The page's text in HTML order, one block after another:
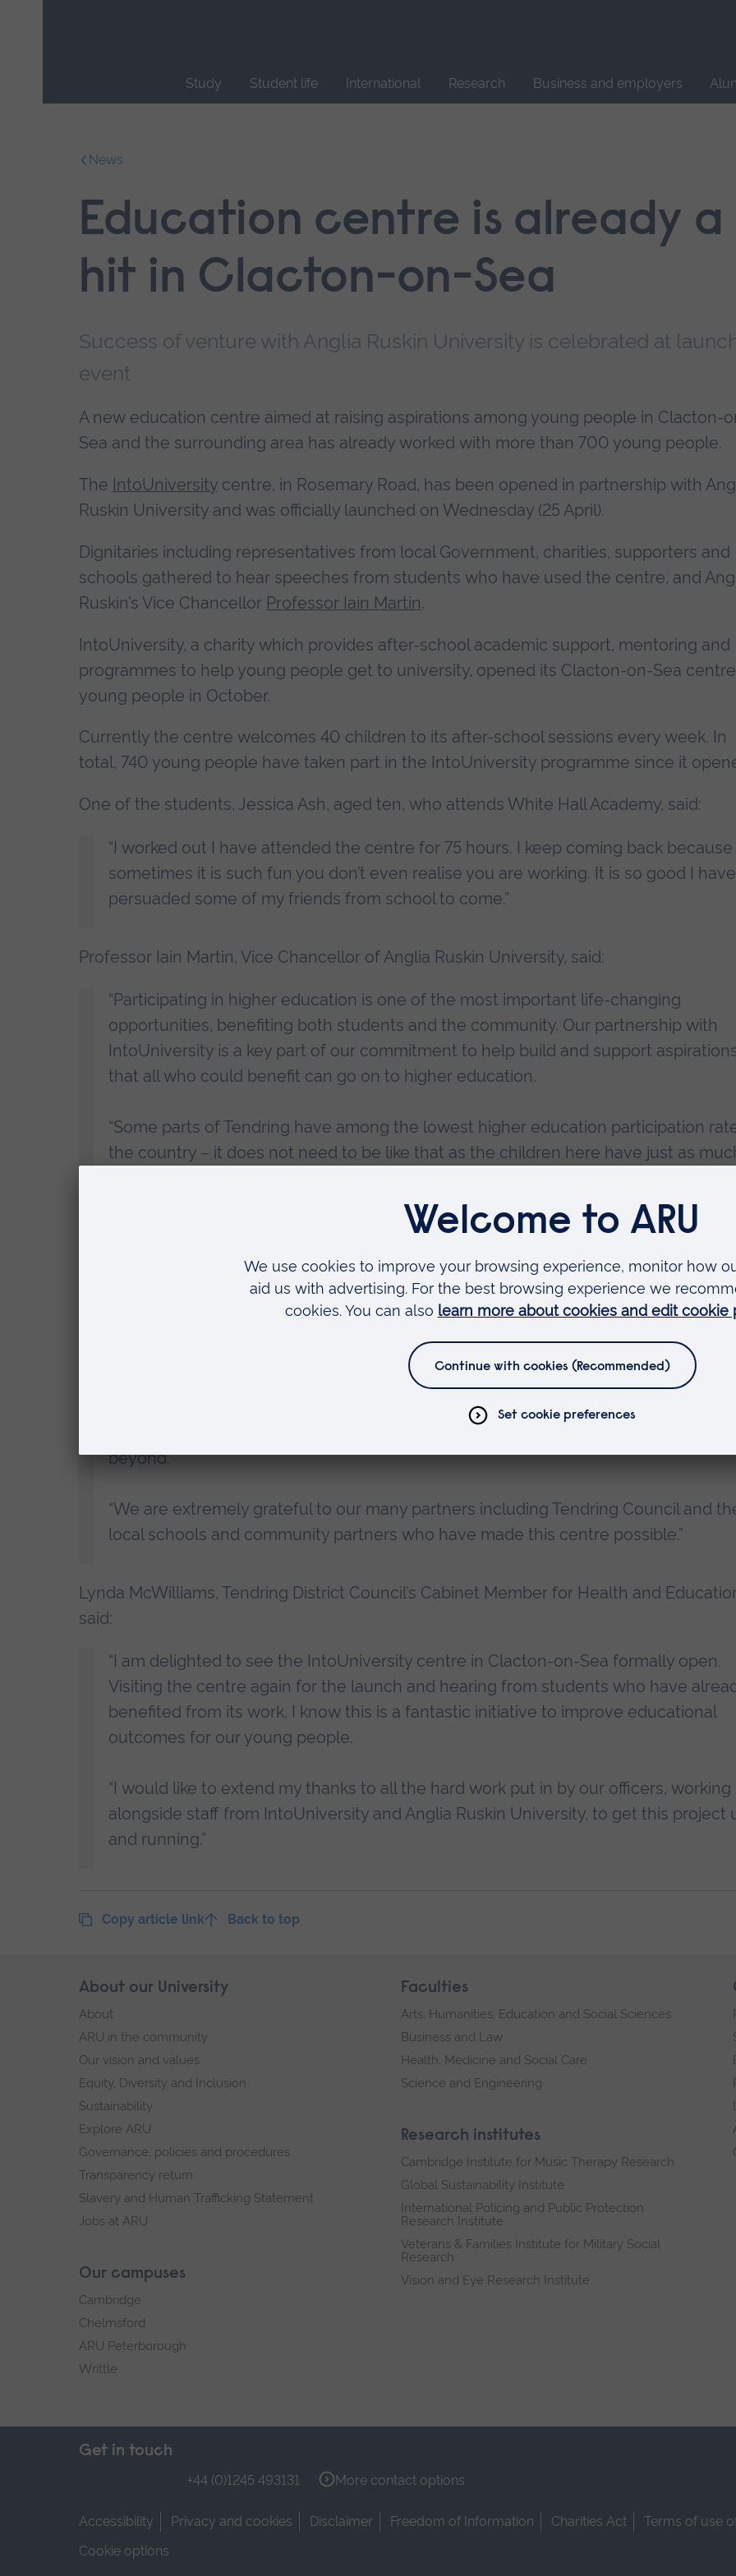
Study Student life International Research Business and employers
News
Education centre is already a
hit in Clacton-on-Sea
Success of venture with Anglia Ruskin University is celebrated at
event
A new education centre aimed at raising aspirations among young people in Clacton-
Sea and the surrounding area has already worked with more than 700 young people.
The IntoUniversity centre, in Rosemary Road, has been opened in partnership with
Ruskin University and was officially launched on Wednesday (25 April).
Dignitaries including representatives from local Government, charities, supporters and
schools gathered to hear speeches from students who have used the centre, and
Ruskin’s Vice Chancellor Professor Iain Martin.
IntoUniversity, a charity which provides after-school academic support, mentoring and
programmes to help young people get to university, opened its Clacton-on-Sea
young people in October.
Currently the centre welcomes 40 children to its after-school sessions every week. In
total, 740 young people have taken part in the IntoUniversity programme since it
One of the students, Jessica Ash, aged ten, who attends White Hall Academy, said:
“I worked out I have attended the centre for 75 hours. I keep coming back because
sometimes it is such fun you don’t even realise you are working. It is so good I have
persuaded some of my friends from school to come.”
Professor Iain Martin, Vice Chancellor of Anglia Ruskin University, said:
“Participating in higher education is one of the most important life-changing
opportunities, benefiting both students and the community. Our partnership with
IntoUniversity is a key part of our commitment to help build and support
that all who could benefit can go on to higher education.
“Some parts of Tendring have among the lowest higher education participation
the country – it does not need to be like that as the children here have just as
“It is heartening to hear that so many young people in Tendring have taken
hear their stories at the launch event.”
Dr Rachel Carr OBE, chief executive and co-founder of IntoUniversity, said:
“Our new Clacton-on-Sea centre is already supporting hundreds of local young
to achieve their ambitions. We’re delighted to be working with Anglia Ruskin
beyond.
“We are extremely grateful to our many partners including Tendring Council and
local schools and community partners who have made this centre possible.”
Lynda McWilliams, Tendring District Council’s Cabinet Member for Health and
said:
“I am delighted to see the IntoUniversity centre in Clacton-on-Sea formally open.
Visiting the centre again for the launch and hearing from students who have
benefited from its work, I know this is a fantastic initiative to improve educational
outcomes for our young people.
“I would like to extend my thanks to all the hard work put in by our officers, working
alongside staff from IntoUniversity and Anglia Ruskin University, to get this project
and running.”
Copy article link Back to top
Skip
footer
About our University
About
ARU in the community
Our vision and values
Equity, Diversity and Inclusion
Sustainability
Explore ARU
Governance, policies and procedures
Transparency return
Slavery and Human Trafficking Statement
Jobs at ARU
Our campuses
Cambridge
Chelmsford
ARU Peterborough
Writtle
Faculties
Arts, Humanities, Education and Social Sciences
Business and Law
Health, Medicine and Social Care
Science and Engineering
Research institutes
Cambridge Institute for Music Therapy Research
Global Sustainability Institute
International Policing and Public Protection
Research Institute
Veterans & Families Institute for Military Social
Research
Vision and Eye Research Institute
Get in touch
+44 (0)1245 493131 More contact options
Accessibility Privacy and cookies Disclaimer Freedom of Information Charities Act
Terms of use
Cookie options